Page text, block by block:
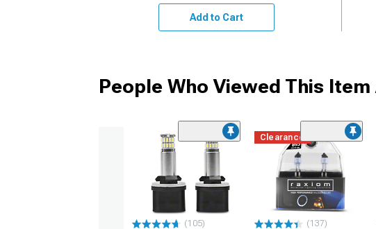
Add to Cart
People Who Viewed This
(105)
Clearance
(137)